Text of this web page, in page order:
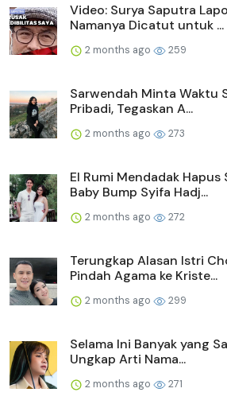
Video: Surya Saputra
Namanya Dicatut untuk ...
2 months ago 259
Sarwendah Minta Waktu
Pribadi, Tegaskan A...
2 months ago 273
El Rumi Mendadak
Baby Bump Syifa Hadj...
2 months ago 272
Terungkap Alasan Istri
Pindah Agama ke Kriste...
2 months ago 299
Selama Ini Banyak yang
Ungkap Arti Nama...
2 months ago 271